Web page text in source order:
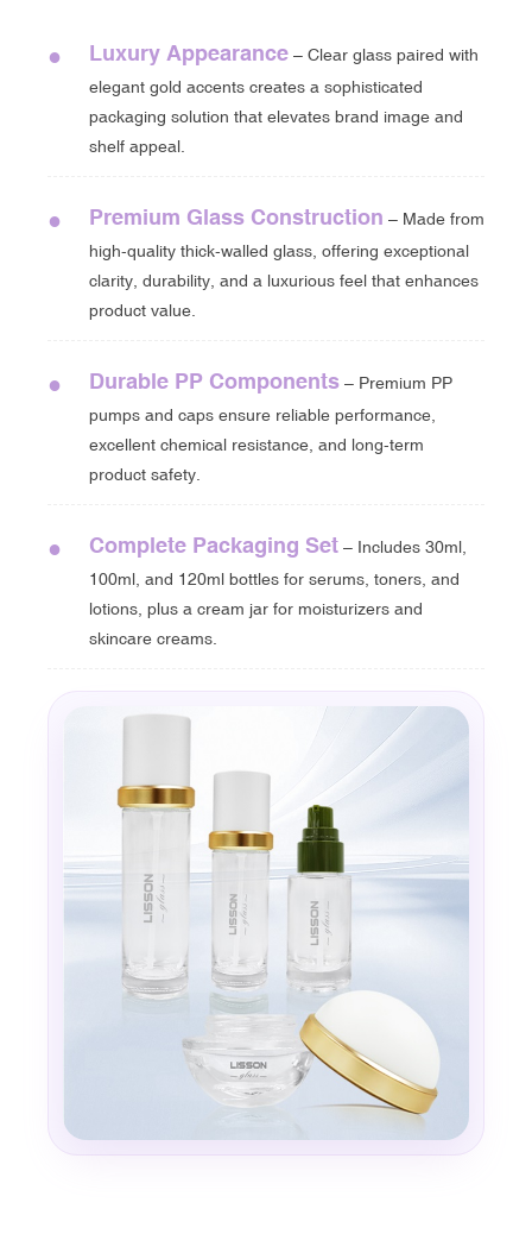
● Luxury Appearance – Clear glass paired with
elegant gold accents creates a sophisticated
packaging solution that elevates brand image and
shelf appeal.
● Premium Glass Construction – Made from
high-quality thick-walled glass, offering exceptional
clarity, durability, and a luxurious feel that enhances
product value.
● Durable PP Components – Premium PP
pumps and caps ensure reliable performance,
excellent chemical resistance, and long-term
product safety.
● Complete Packaging Set – Includes 30ml,
100ml, and 120ml bottles for serums, toners, and
lotions, plus a cream jar for moisturizers and
skincare creams.